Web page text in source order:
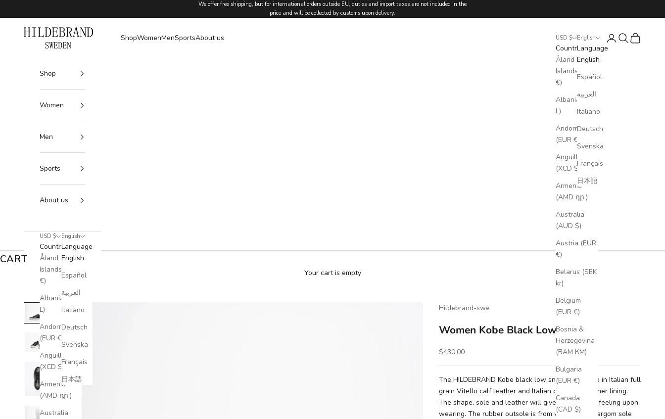
We offer free shipping, but for international orders outside EU, duties and import taxes are not included in the
price and will be collected by customs upon delivery.
Hildebrand
ShopWomenMenSportsAbout us USD $
Country
Åland
Islands (EUR
€)
Albania (ALL
L)
Andorra
(EUR €)
Anguilla
(XCD $)
Armenia
(AMD դր.)
Australia
(AUD $)
Austria (EUR
€)
Belarus (SEK
kr)
Belgium
(EUR €)
Bosnia &
Herzegovina
(BAM КМ)
Bulgaria
(EUR €)
Canada
(CAD $)
English
Language
English
Español
العربية
Italiano
Deutsch
Svenska
Français
日本語
LoginSearch
Cart
Shop
Women
Men
Sports
About us
USD $
Country
Åland
Islands (EUR
€)
Albania (ALL
L)
Andorra
(EUR €)
Anguilla
(XCD $)
Armenia
(AMD դր.)
Australia
English
Language
English
Español
العربية
Italiano
Deutsch
Svenska
Français
日本語
CART
Your cart is empty
Hildebrand-swe
Women Kobe Black Low Sneaker
Sale price
$430.00
The HILDEBRAND Kobe black low sneaker is made in Italian full
grain Vitello calf leather and Italian calf leather inner lining.
The shape, sole and leather will give you a luxury feeling upon
wearing. The rubber outsole is from wellknown Margom sole